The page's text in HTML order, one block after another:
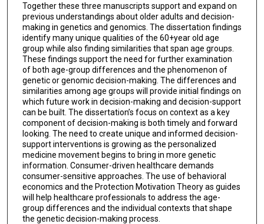
Together these three manuscripts support and expand on
previous understandings about older adults and decision-
making in genetics and genomics. The dissertation findings
identify many unique qualities of the 60+year old age
group while also finding similarities that span age groups.
These findings support the need for further examination
of both age-group differences and the phenomenon of
genetic or genomic decision-making. The differences and
similarities among age groups will provide initial findings on
which future work in decision-making and decision-support
can be built. The dissertation’s focus on context as a key
component of decision-making is both timely and forward
looking. The need to create unique and informed decision-
support interventions is growing as the personalized
medicine movement begins to bring in more genetic
information. Consumer-driven healthcare demands
consumer-sensitive approaches. The use of behavioral
economics and the Protection Motivation Theory as guides
will help healthcare professionals to address the age-
group differences and the individual contexts that shape
the genetic decision-making process.